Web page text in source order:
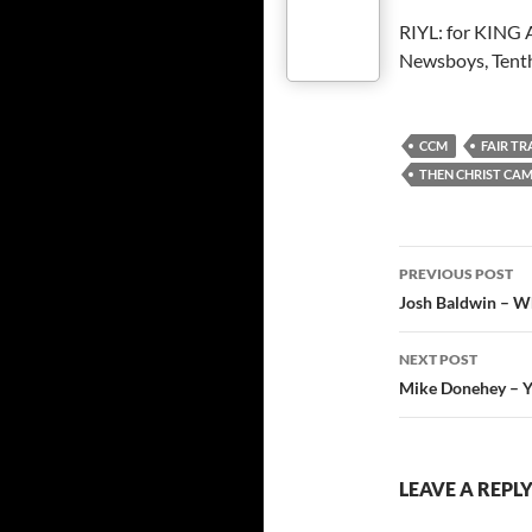
RIYL: for KING
Newsboys,
CCM
FAIR
THEN CHRIST
Post
PREVIOUS POST
Josh Baldwin –
NEXT POST
Mike Donehey –
LEAVE A REPLY